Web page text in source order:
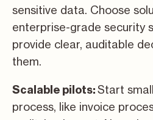
sensitive data. Choose
enterprise-grade security
provide clear, auditable
them.
Scalable pilots: Start
process, like invoice